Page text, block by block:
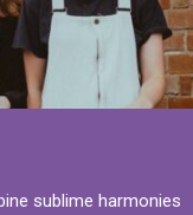
sublime harmonies